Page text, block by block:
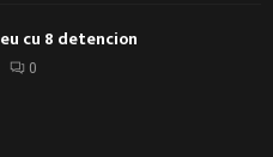
cu 8 detencion
0